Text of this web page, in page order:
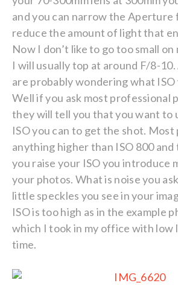
and you can narrow the
reduce the amount of light that
Now I don’t like to go too small
I will usually top at around F/8-
are probably wondering what ISO
Well if you ask most professional
they will tell you that you want to
ISO you can to get the shot. Most
anything higher than ISO 800 and
you raise your ISO you introduce
your photos. What is noise you
little speckles you see in your
ISO is too high as in the example
which I took in my office with low
time.